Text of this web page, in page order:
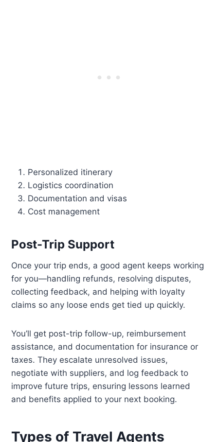
Personalized itinerary
Logistics coordination
Documentation and visas
Cost management
Post-Trip Support
Once your trip ends, a good agent keeps working
for you—handling refunds, resolving disputes,
collecting feedback, and helping with loyalty
claims so any loose ends get tied up quickly.
You’ll get post-trip follow-up, reimbursement
assistance, and documentation for insurance or
taxes. They escalate unresolved issues,
negotiate with suppliers, and log feedback to
improve future trips, ensuring lessons learned
and benefits applied to your next booking.
Types of Travel Agents